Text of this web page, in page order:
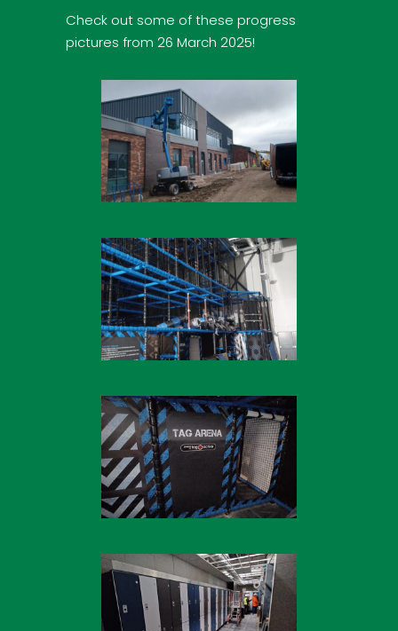
Check out some of these progress
pictures from 26 March 2025!